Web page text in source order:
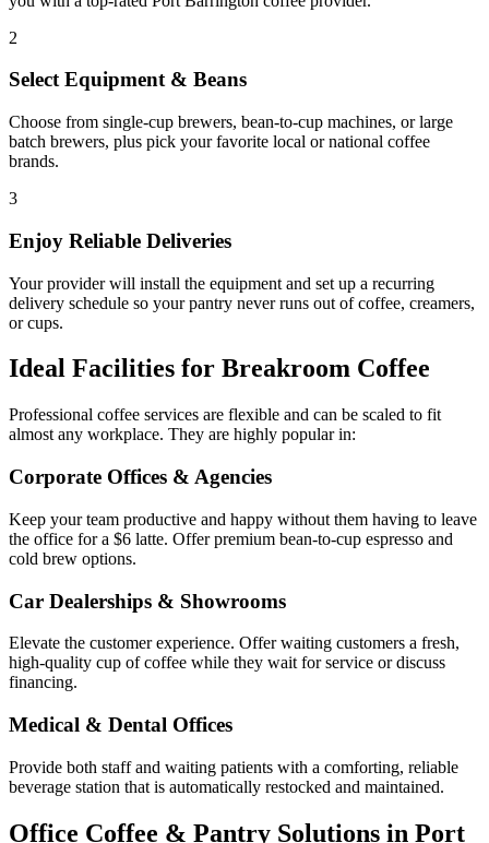
2
Select Equipment & Beans
Choose from single-cup brewers, bean-to-cup machines, or large
batch brewers, plus pick your favorite local or national coffee
brands.
3
Enjoy Reliable Deliveries
Your provider will install the equipment and set up a recurring
delivery schedule so your pantry never runs out of coffee, creamers,
or cups.
Ideal Facilities for Breakroom Coffee
Professional coffee services are flexible and can be scaled to fit
almost any workplace. They are highly popular in:
Corporate Offices & Agencies
Keep your team productive and happy without them having to leave
the office for a $6 latte. Offer premium bean-to-cup espresso and
cold brew options.
Car Dealerships & Showrooms
Elevate the customer experience. Offer waiting customers a fresh,
high-quality cup of coffee while they wait for service or discuss
financing.
Medical & Dental Offices
Provide both staff and waiting patients with a comforting, reliable
beverage station that is automatically restocked and maintained.
Office Coffee & Pantry Solutions in Port